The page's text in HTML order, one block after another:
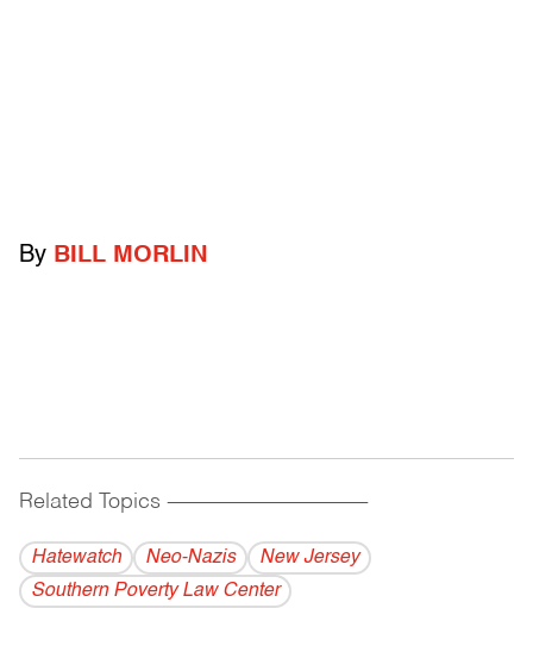
By BILL MORLIN
Related Topics ------------------------------------------
Hatewatch Neo-Nazis
New Jersey
Southern Poverty Law Center